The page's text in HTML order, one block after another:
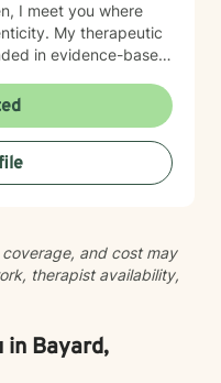
I meet you where
in evidence-based
ask thoughtful
as you work toward
peace in your life.
real courage,
journey.
and cost may
therapist availability,
in Bayard,